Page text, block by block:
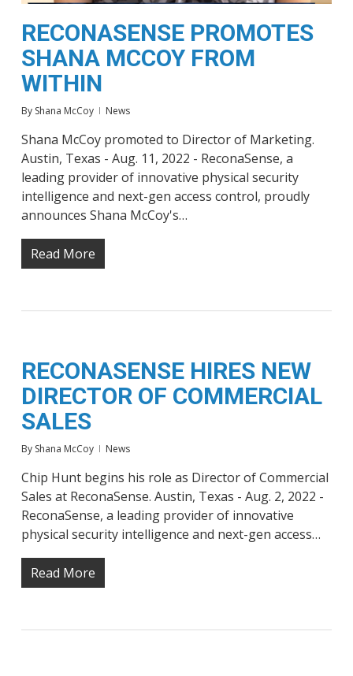
RECONASENSE PROMOTES
SHANA MCCOY FROM
WITHIN
By Shana McCoy News
Shana McCoy promoted to Director of Marketing.
Austin, Texas - Aug. 11, 2022 - ReconaSense, a
leading provider of innovative physical security
intelligence and next-gen access control, proudly
announces Shana McCoy's…
Read More
RECONASENSE HIRES NEW
DIRECTOR OF COMMERCIAL
SALES
By Shana McCoy News
Chip Hunt begins his role as Director of Commercial
Sales at ReconaSense. Austin, Texas - Aug. 2, 2022 -
ReconaSense, a leading provider of innovative
physical security intelligence and next-gen access…
Read More